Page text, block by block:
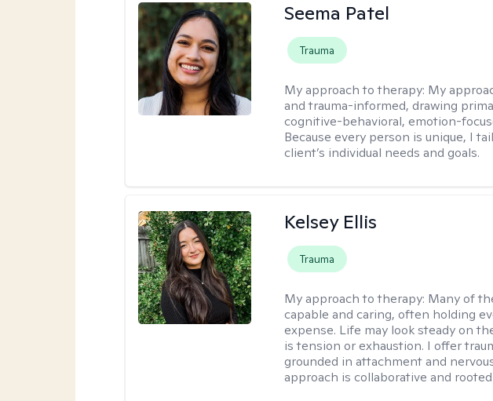
Seema Patel
Trauma
My approach to therapy: My
and trauma-informed, drawing
cognitive-behavioral, emotion-
Because every person is unique, I
client’s individual needs and goals.
Kelsey Ellis
Trauma
My approach to therapy: Many of
capable and caring, often holding
expense. Life may look steady on
is tension or exhaustion. I offer
grounded in attachment and
approach is collaborative and